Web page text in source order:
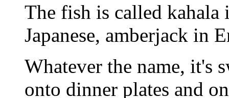
The fish is called
Japanese, amberjack in
Whatever the name, it's
onto dinner plates and